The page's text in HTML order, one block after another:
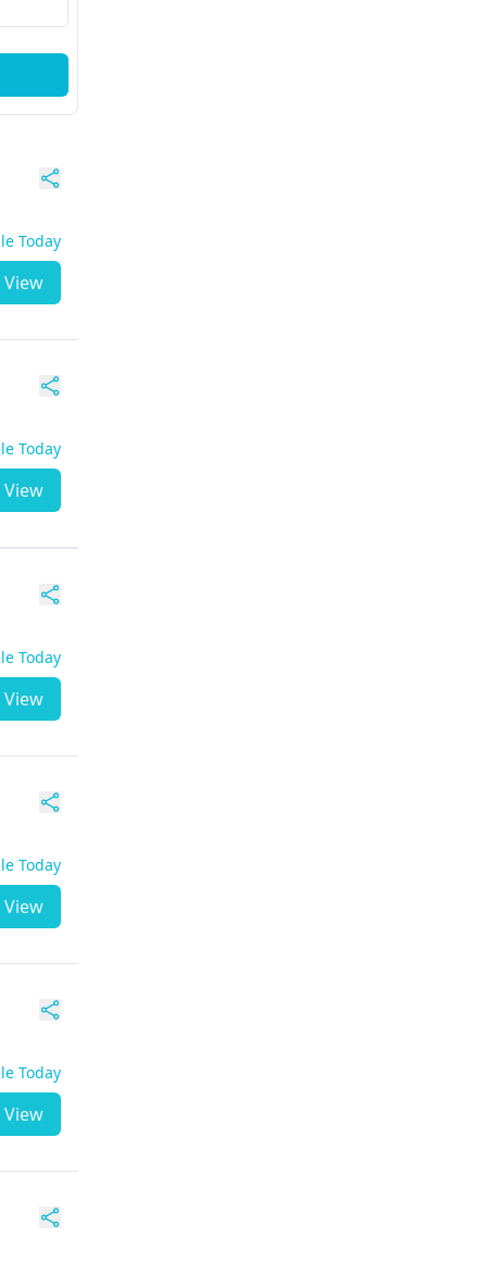
Today
View
Today
View
Today
View
Today
View
Today
View